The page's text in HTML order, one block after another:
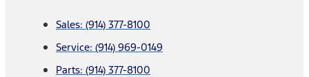
Sales: (914) 377-8100
Service: (914) 969-0149
Parts: (914) 377-8100